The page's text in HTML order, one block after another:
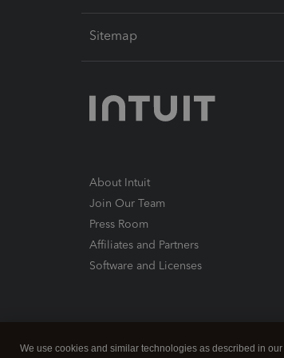
Sitemap
About Intuit
Join Our Team
Press Room
Affiliates and Partners
Software and Licenses
We use cookies and similar technologies as described in our